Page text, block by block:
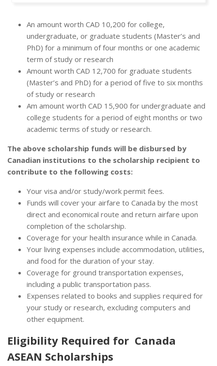
An amount worth CAD 10,200 for college,
undergraduate, or graduate students (Master’s and
PhD) for a minimum of four months or one academic
term of study or research
Amount worth CAD 12,700 for graduate students
(Master’s and PhD) for a period of five to six months
of study or research
Am amount worth CAD 15,900 for undergraduate and
college students for a period of eight months or two
academic terms of study or research.
The above scholarship funds will be disbursed by
Canadian institutions to the scholarship recipient to
contribute to the following costs:
Your visa and/or study/work permit fees.
Funds will cover your airfare to Canada by the most
direct and economical route and return airfare upon
completion of the scholarship.
Coverage for your health insurance while in Canada.
Your living expenses include accommodation, utilities,
and food for the duration of your stay.
Coverage for ground transportation expenses,
including a public transportation pass.
Expenses related to books and supplies required for
your study or research, excluding computers and
other equipment.
Eligibility Required for Canada
ASEAN Scholarships